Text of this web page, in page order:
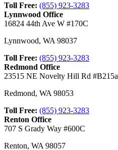
Toll Free: (855) 923-3283
Lynnwood Office
16824 44th Ave W #170C
Lynnwood, WA 98037
Toll Free: (855) 923-3283
Redmond Office
23515 NE Novelty Hill Rd #B215a
Redmond, WA 98053
Toll Free: (855) 923-3283
Renton Office
707 S Grady Way #600C
Renton, WA 98057